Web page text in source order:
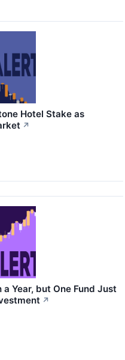
Hotel Stake as
↗
Year, but One Fund Just
↗